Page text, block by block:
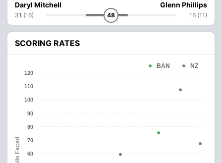
Daryl Mitchell
31 (16) 48
Glenn Phillips
16 (11)
SCORING RATES
Balls Faced
BAN NZ
60
70
80
90
100
110
120